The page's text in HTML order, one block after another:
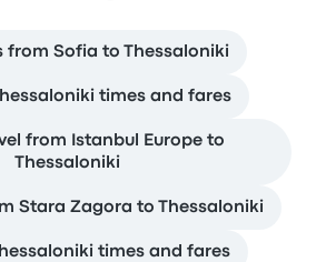
from Sofia to Thessaloniki
times and fares
from Istanbul Europe to
Thessaloniki
Stara Zagora to Thessaloniki
times and fares